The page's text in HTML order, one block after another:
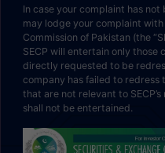
In case your complaint has
may lodge your complaint
Commission of Pakistan (the
SECP will entertain only
directly requested to be
company has failed to redress
that are not relevant to
shall not be entertained.